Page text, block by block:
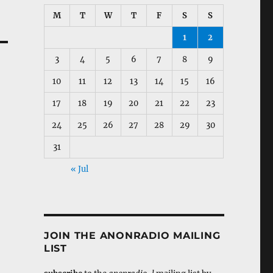
M T W T F S S
1 2
3 4 5 6 7 8 9
10 11 12 13 14 15 16
17 18 19 20 21 22 23
24 25 26 27 28 29 30
31
« Jul
JOIN THE ANONRADIO MAILING
LIST